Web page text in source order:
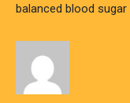
balanced blood